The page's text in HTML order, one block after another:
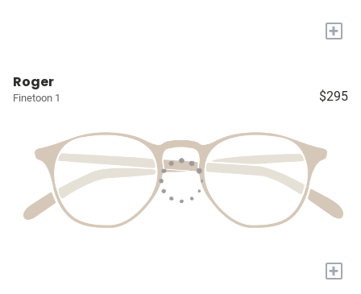
+
Roger
Finetoon 1 $295
+